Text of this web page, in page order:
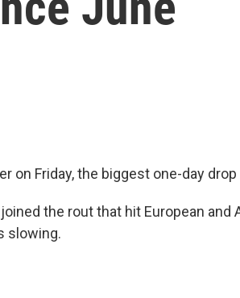
on Friday, the biggest one-day
the rout that hit European and
slowing.